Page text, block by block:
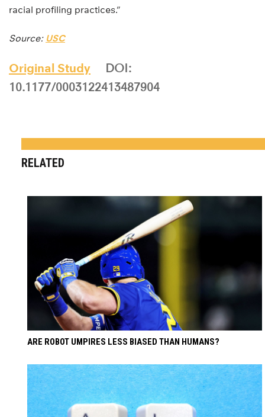
racial profiling practices.”
Source: USC
Original Study
DOI:
10.1177/0003122413487904
RELATED
ARE ROBOT UMPIRES LESS BIASED THAN HUMANS?